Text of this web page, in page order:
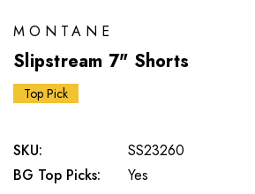
MONTANE
Slipstream 7" Shorts
Top Pick
SKU:
SS23260
BG Top Picks:
Yes